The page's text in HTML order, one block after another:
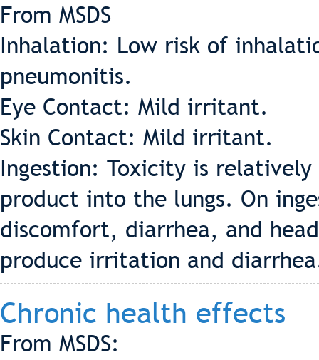
From MSDS
Inhalation: Low risk of
pneumonitis.
Eye Contact: Mild irritant.
Skin Contact: Mild irritant.
Ingestion: Toxicity is
product into the lungs. On
discomfort, diarrhea, and
produce irritation and
Chronic health effects
From MSDS: